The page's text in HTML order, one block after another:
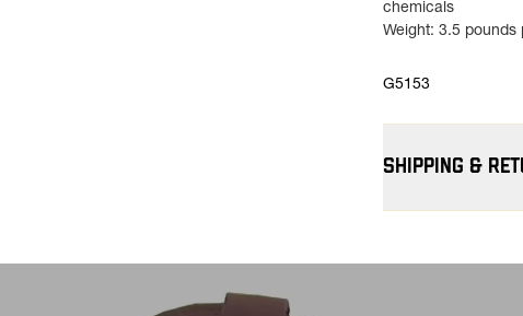
chemicals
Weight: 3.5 pounds
G5153
SHIPPING &
Flat Rate $11